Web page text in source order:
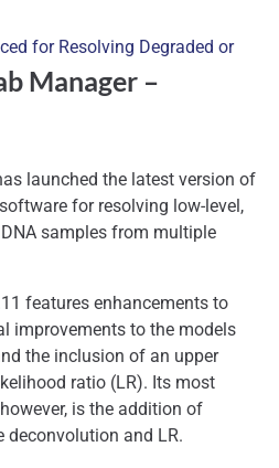
for Resolving Degraded or
Manager –
launched the latest version of
for resolving low-level,
samples from multiple
features enhancements to
improvements to the models
the inclusion of an upper
ratio (LR). Its most
is the addition of
deconvolution and LR.